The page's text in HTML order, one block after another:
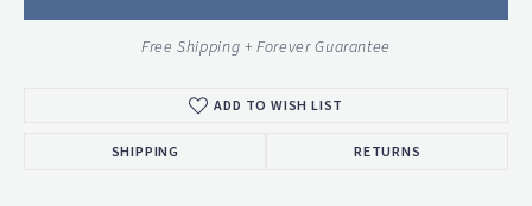
Free Shipping + Forever Guarantee
ADD TO WISH LIST
SHIPPING RETURNS